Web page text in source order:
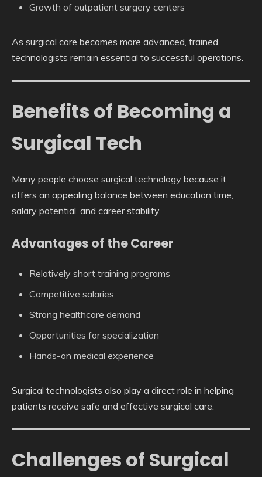
Growth of outpatient surgery centers
As surgical care becomes more advanced, trained
technologists remain essential to successful operations.
Benefits of Becoming a
Surgical Tech
Many people choose surgical technology because it
offers an appealing balance between education time,
salary potential, and career stability.
Advantages of the Career
Relatively short training programs
Competitive salaries
Strong healthcare demand
Opportunities for specialization
Hands-on medical experience
Surgical technologists also play a direct role in helping
patients receive safe and effective surgical care.
Challenges of Surgical